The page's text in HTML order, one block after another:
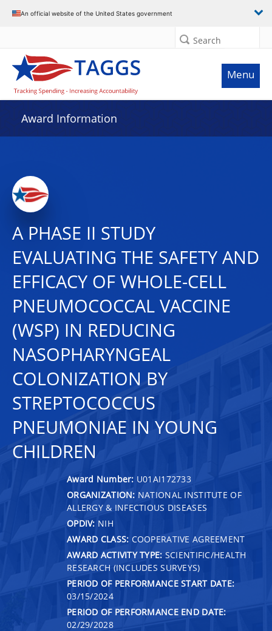
An official website of the United States government
Search
Menu
Award Information
A PHASE II STUDY
EVALUATING THE SAFETY AND
EFFICACY OF WHOLE-CELL
PNEUMOCOCCAL VACCINE
(WSP) IN REDUCING
NASOPHARYNGEAL
COLONIZATION BY
STREPTOCOCCUS
PNEUMONIAE IN YOUNG
CHILDREN
Award Number: U01AI172733
ORGANIZATION: NATIONAL INSTITUTE OF
ALLERGY & INFECTIOUS DISEASES
OPDIV: NIH
AWARD CLASS: COOPERATIVE AGREEMENT
AWARD ACTIVITY TYPE: SCIENTIFIC/HEALTH
RESEARCH (INCLUDES SURVEYS)
PERIOD OF PERFORMANCE START DATE:
03/15/2024
PERIOD OF PERFORMANCE END DATE:
02/29/2028